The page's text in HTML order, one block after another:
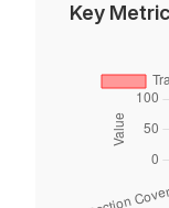
Key